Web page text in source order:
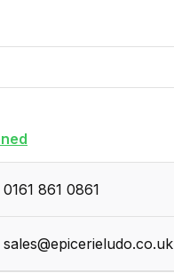
0161 861 0861
sales@epicerieludo.co.uk